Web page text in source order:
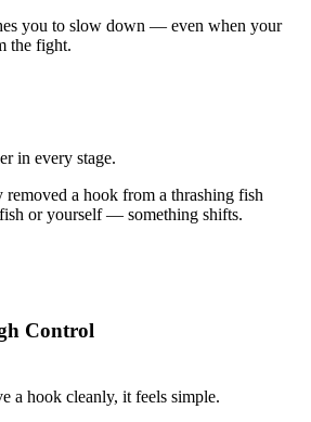
you to slow down — even when your
the fight.
in every stage.
removed a hook from a thrashing fish
or yourself — something shifts.
Control
a hook cleanly, it feels simple.